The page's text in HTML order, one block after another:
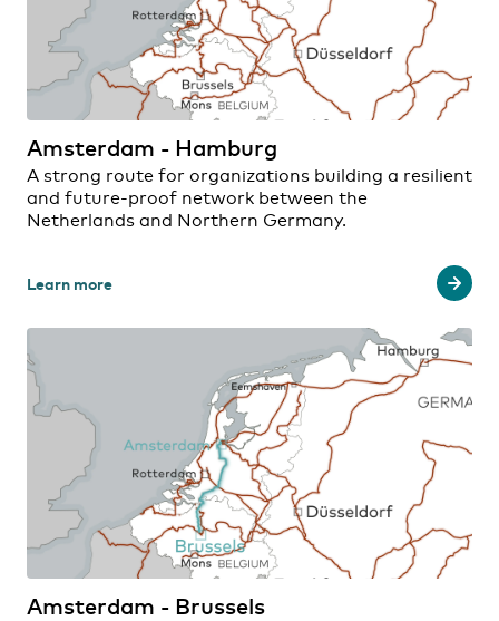
Amsterdam - Hamburg
A strong route for organizations building a resilient
and future-proof network between the
Netherlands and Northern Germany.
Learn more
Amsterdam - Brussels